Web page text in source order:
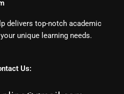
delivers top-notch academic
unique learning needs.
Us: